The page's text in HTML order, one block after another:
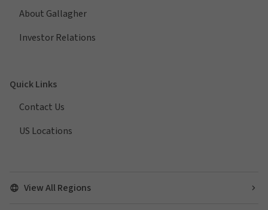
About Gallagher
Investor Relations
Quick Links
Contact Us
US Locations
View All Regions